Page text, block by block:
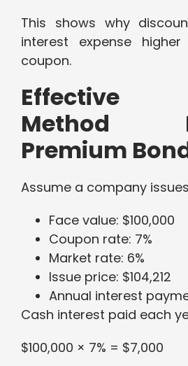
This shows why
interest expense
coupon.
Effective
Method
Premium
Assume a company
Face value: $100,000
Coupon rate: 7%
Market rate: 6%
Issue price: $104,212
Annual interest
Cash interest paid each
$100,000 × 7% = $7,000